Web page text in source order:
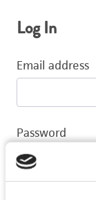
Log In
Email address
Password